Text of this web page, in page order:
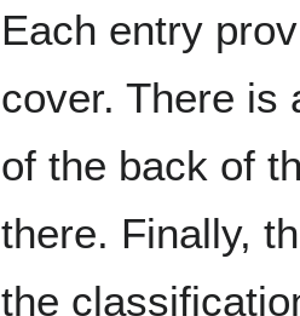
Each entry
cover. There is
of the back of
there. Finally,
the